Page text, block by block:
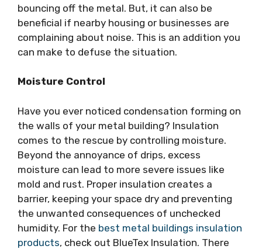
bouncing off the metal. But, it can also be
beneficial if nearby housing or businesses are
complaining about noise. This is an addition you
can make to defuse the situation.
Moisture Control
Have you ever noticed condensation forming on
the walls of your metal building? Insulation
comes to the rescue by controlling moisture.
Beyond the annoyance of drips, excess
moisture can lead to more severe issues like
mold and rust. Proper insulation creates a
barrier, keeping your space dry and preventing
the unwanted consequences of unchecked
humidity. For the best metal buildings insulation
products, check out BlueTex Insulation. There